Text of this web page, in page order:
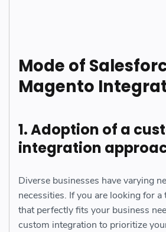
Mode of
Magento
1. Adoption of a
integration
Diverse businesses have varying
necessities. If you are looking for
that perfectly fits your business
custom integration to prioritize